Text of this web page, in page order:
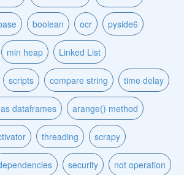
boolean ocr pyside6
min heap Linked List
scripts compare string time delay
dataframes arange() method
threading scrapy
security not operation